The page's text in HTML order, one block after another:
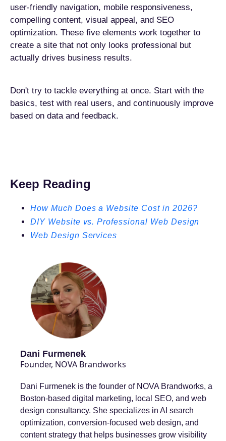
user-friendly navigation, mobile responsiveness,
compelling content, visual appeal, and SEO
optimization. These five elements work together to
create a site that not only looks professional but
actually drives business results.
Don't try to tackle everything at once. Start with the
basics, test with real users, and continuously improve
based on data and feedback.
Keep Reading
How Much Does a Website Cost in 2026?
DIY Website vs. Professional Web Design
Web Design Services
Dani Furmenek
Founder, NOVA Brandworks
Dani Furmenek is the founder of NOVA Brandworks, a
Boston-based digital marketing, local SEO, and web
design consultancy. She specializes in AI search
optimization, conversion-focused web design, and
content strategy that helps businesses grow visibility